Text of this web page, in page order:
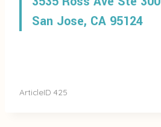
San Jose, CA 95124
ArticleID 425